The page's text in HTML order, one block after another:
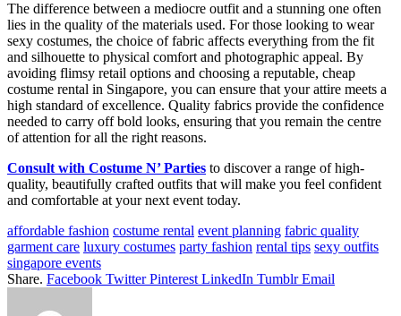
The difference between a mediocre outfit and a stunning one often
lies in the quality of the materials used. For those looking to wear
sexy costumes, the choice of fabric affects everything from the fit
and silhouette to physical comfort and photographic appeal. By
avoiding flimsy retail options and choosing a reputable, cheap
costume rental in Singapore, you can ensure that your attire meets a
high standard of excellence. Quality fabrics provide the confidence
needed to carry off bold looks, ensuring that you remain the centre
of attention for all the right reasons.
Consult with Costume N’ Parties to discover a range of high-
quality, beautifully crafted outfits that will make you feel confident
and comfortable at your next event today.
affordable fashion costume rental event planning fabric quality
garment care luxury costumes party fashion rental tips sexy outfits
singapore events
Share. Facebook Twitter Pinterest LinkedIn Tumblr Email